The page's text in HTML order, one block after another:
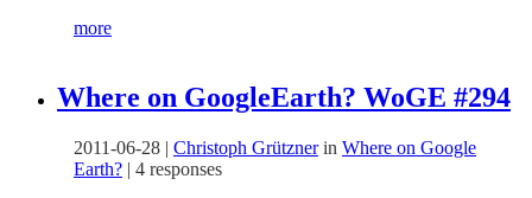
more
Where on GoogleEarth? WoGE #294
2011-06-28 | Christoph Grütznerin Where on Google
Earth? | 4 responses